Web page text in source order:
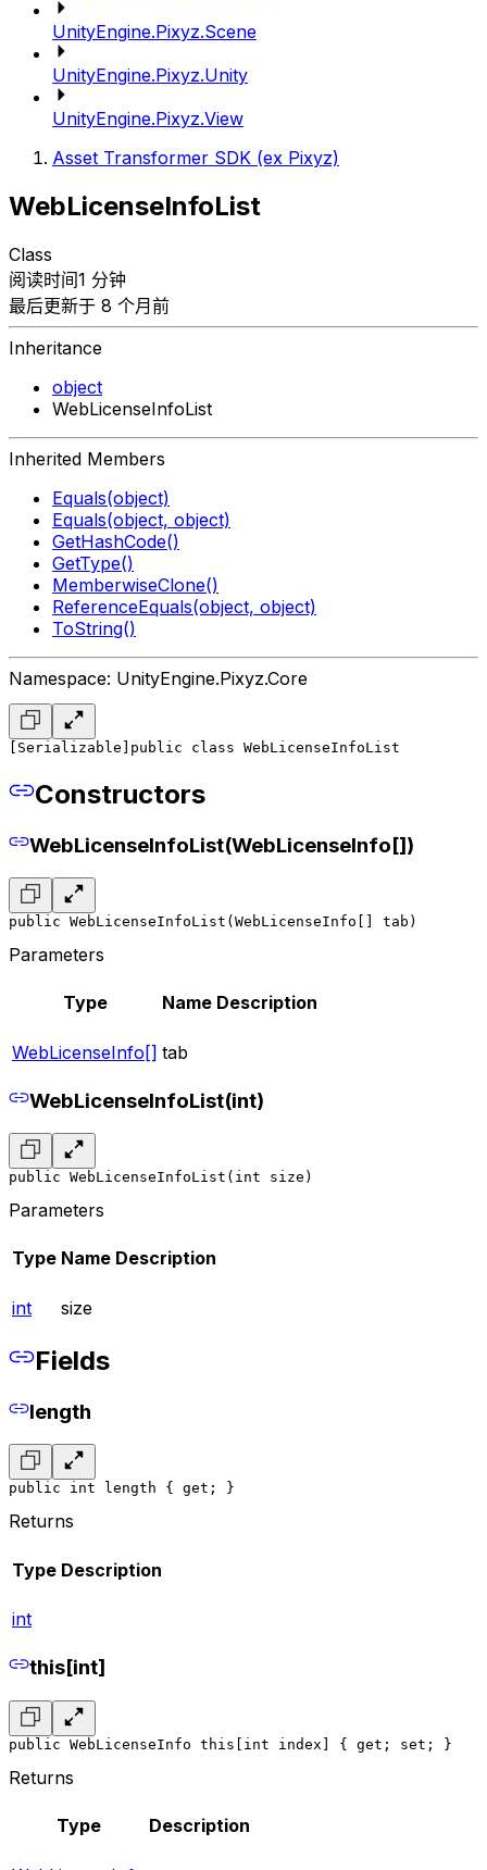
UnityEngine.Pixyz.Scene
UnityEngine.Pixyz.Unity
UnityEngine.Pixyz.View
Asset Transformer SDK (ex Pixyz)
WebLicenseInfoList
Class
阅读时间1 分钟
最后更新于 8 个月前
Inheritance
object
WebLicenseInfoList
Inherited Members
Equals(object)
Equals(object, object)
GetHashCode()
GetType()
MemberwiseClone()
ReferenceEquals(object, object)
ToString()
Namespace: UnityEngine.Pixyz.Core
[Serializable] public class WebLicenseInfoList
Constructors
WebLicenseInfoList(WebLicenseInfo[])
public WebLicenseInfoList(WebLicenseInfo[] tab)
Parameters
Type Name Description
WebLicenseInfo[] tab
WebLicenseInfoList(int)
public WebLicenseInfoList(int size)
Parameters
Type Name Description
int size
Fields
length
public int length { get; }
Returns
Type Description
int
this[int]
public WebLicenseInfo this[int index] { get; set; }
Returns
Type Description